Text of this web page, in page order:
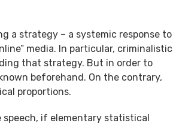
a strategy – a systemic response to
media. In particular, criminalistic
that strategy. But in order to
beforehand. On the contrary,
proportions.
speech, if elementary statistical